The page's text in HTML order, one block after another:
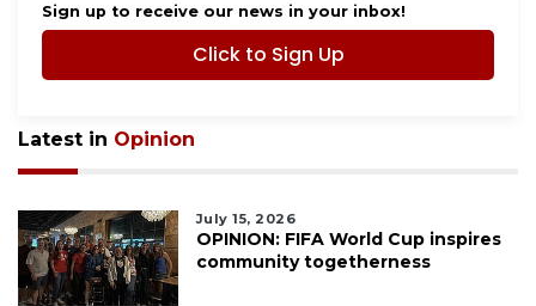
Sign up to receive our news in your inbox!
Click to Sign Up
Latest in Opinion
July 15, 2026
OPINION: FIFA World Cup inspires
community togetherness